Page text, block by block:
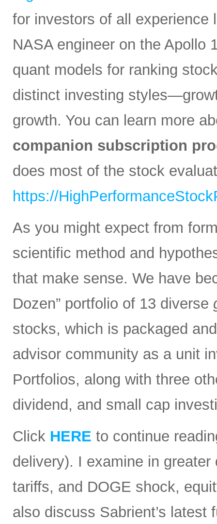
for investors of all experience
NASA engineer on the Apollo
quant models for ranking
distinct investing
growth. You can learn more
companion subscription
does most of the stock
https://
As you might expect from
scientific method and
that make sense. We have
Dozen” portfolio of 13 diverse
stocks, which is packaged
advisor community as a unit
Portfolios, along with three
dividend, and small cap
Click HERE to continue
delivery). I examine in greater
tariffs, and DOGE shock,
also discuss Sabrient’s latest